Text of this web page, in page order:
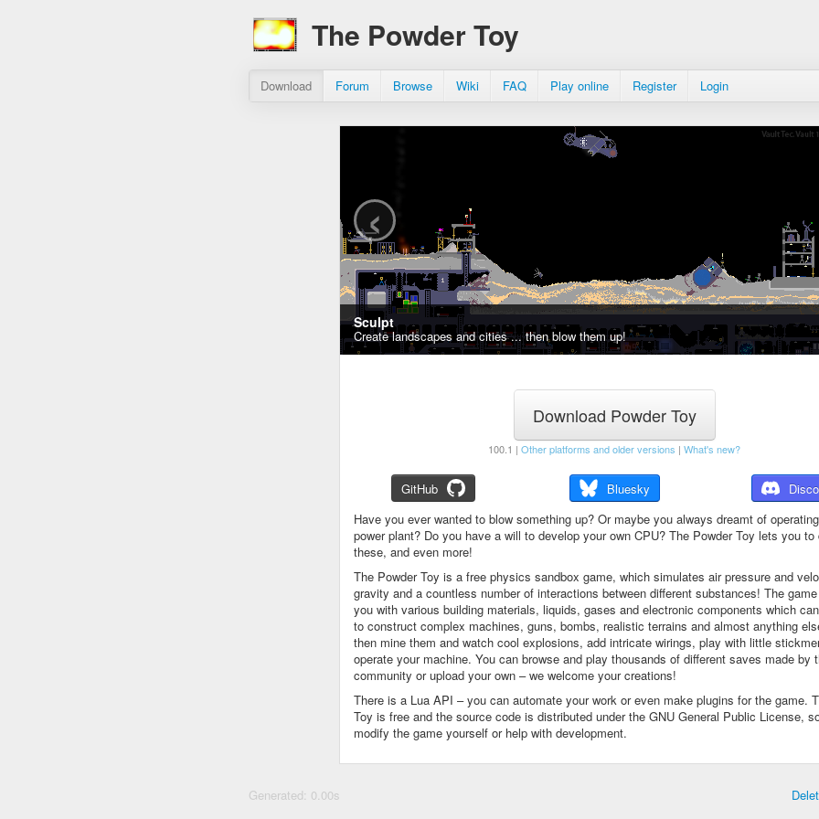
The Powder Toy
Download Forum Browse Wiki FAQ Play online Register Login
Sculpt
Create landscapes and cities ... then blow them up!
‹
Download Powder Toy
100.1 | Other platforms and older versions | What's new?
GitHub Bluesky
Have you ever wanted to blow something up? Or maybe you always dreamt of
power plant? Do you have a will to develop your own CPU? The Powder Toy lets you to
these, and even more!
The Powder Toy is a free physics sandbox game, which simulates air pressure and
gravity and a countless number of interactions between different substances! The
you with various building materials, liquids, gases and electronic components which
to construct complex machines, guns, bombs, realistic terrains and almost anything
then mine them and watch cool explosions, add intricate wirings, play with little
operate your machine. You can browse and play thousands of different saves made by
community or upload your own – we welcome your creations!
There is a Lua API – you can automate your work or even make plugins for the game.
Toy is free and the source code is distributed under the GNU General Public License,
modify the game yourself or help with development.
Generated: 0.00s